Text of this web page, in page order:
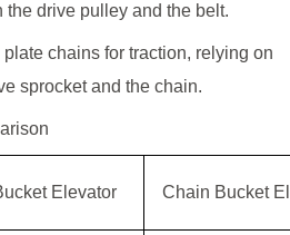
drive pulley and the belt.
chains for traction, relying on
sprocket and the chain.
Elevator Chain Bucket